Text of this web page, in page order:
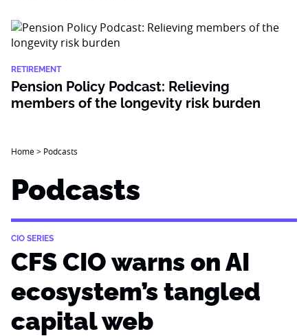
RETIREMENT
Pension Policy Podcast: Relieving
members of the longevity risk burden
Home> Podcasts
Podcasts
CIO SERIES
CFS CIO warns on AI
ecosystem’s tangled
capital web